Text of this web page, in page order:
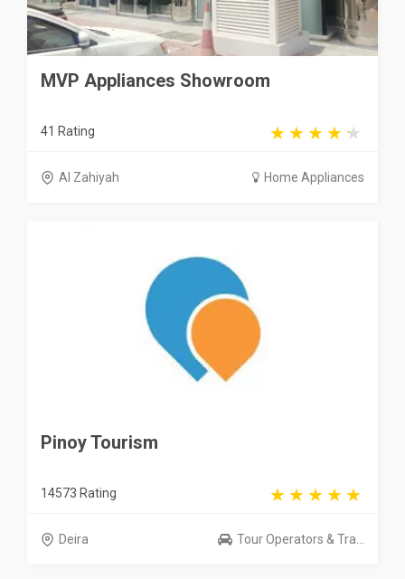
MVP Appliances Showroom
41 Rating
Al Zahiyah Home Appliances
Pinoy Tourism
14573 Rating
Deira Tour Operators & Tra...